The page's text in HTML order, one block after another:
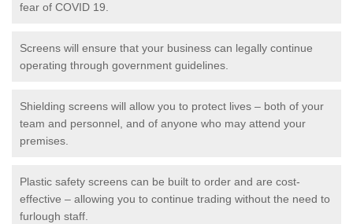
fear of COVID 19.
Screens will ensure that your business can legally continue
operating through government guidelines.
Shielding screens will allow you to protect lives – both of your
team and personnel, and of anyone who may attend your
premises.
Plastic safety screens can be built to order and are cost-
effective – allowing you to continue trading without the need to
furlough staff.